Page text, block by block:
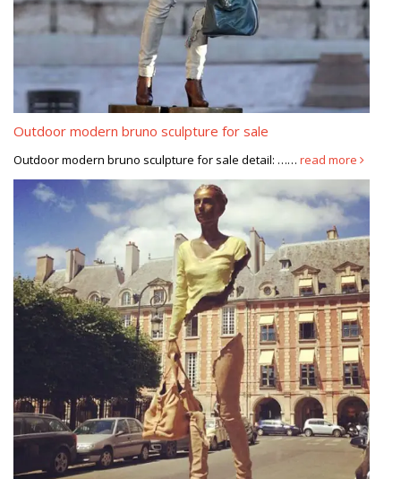
Outdoor modern bruno sculpture for sale
Outdoor modern bruno sculpture for sale detail: …… read more